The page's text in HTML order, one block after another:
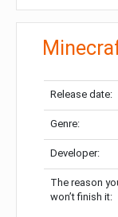
Release date:
Genre:
Developer:
The reason
won’t finish it: